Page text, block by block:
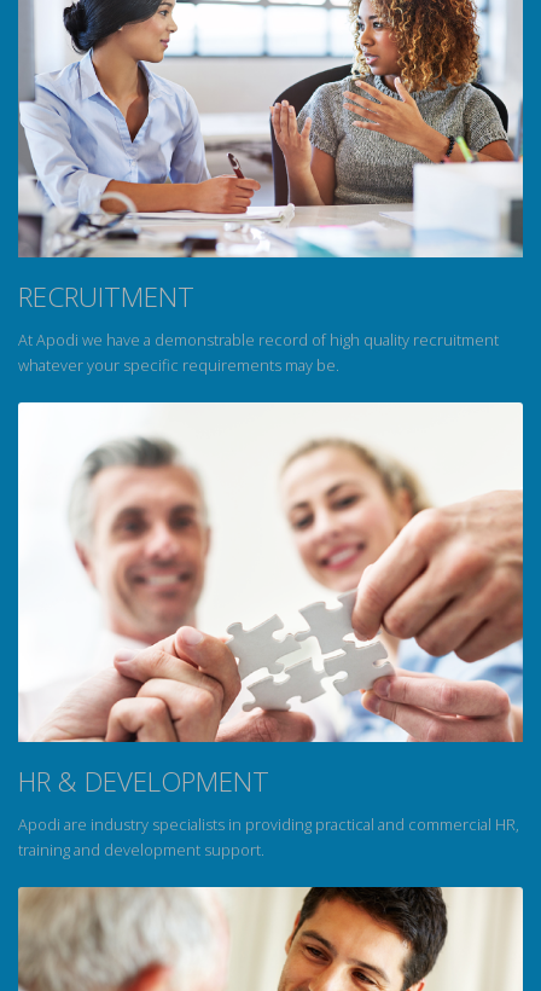
RECRUITMENT
At Apodi we have a demonstrable record of high quality recruitment
whatever your specific requirements may be.
HR & DEVELOPMENT
Apodi are industry specialists in providing practical and commercial HR,
training and development support.